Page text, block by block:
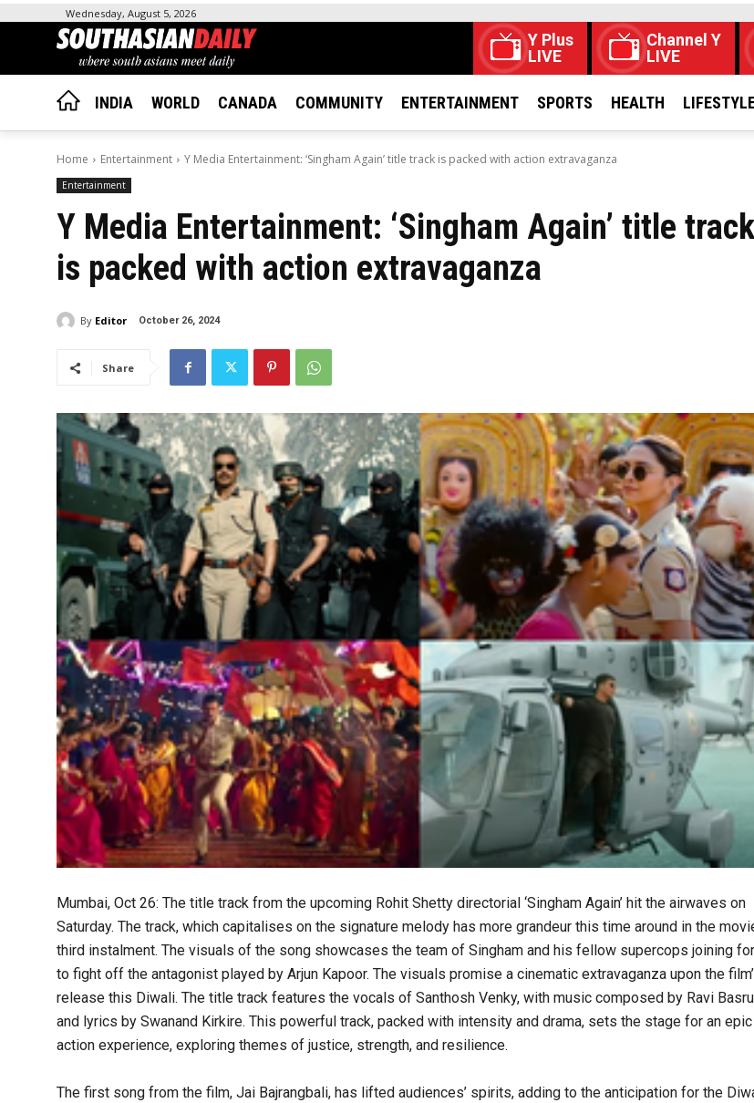
Wednesday, August 5, 2026
Y Plus
LIVE
Channel Y
LIVE
INDIA WORLD CANADA COMMUNITY ENTERTAINMENT SPORTS HEALTH
Home Entertainment Y Media Entertainment: ‘Singham Again’ title track is packed with action extravaganza
Entertainment
Y Media Entertainment: ‘Singham Again’ title track
is packed with action extravaganza
By Editor October 26, 2024
Share
Mumbai, Oct 26: The title track from the upcoming Rohit Shetty directorial ‘Singham Again’ hit the airwaves on
Saturday. The track, which capitalises on the signature melody has more grandeur this time around in the
third instalment. The visuals of the song showcases the team of Singham and his fellow supercops joining
to fight off the antagonist played by Arjun Kapoor. The visuals promise a cinematic extravaganza upon the
release this Diwali. The title track features the vocals of Santhosh Venky, with music composed by Ravi
and lyrics by Swanand Kirkire. This powerful track, packed with intensity and drama, sets the stage for an epic
action experience, exploring themes of justice, strength, and resilience.
The first song from the film, Jai Bajrangbali, has lifted audiences’ spirits, adding to the anticipation for the